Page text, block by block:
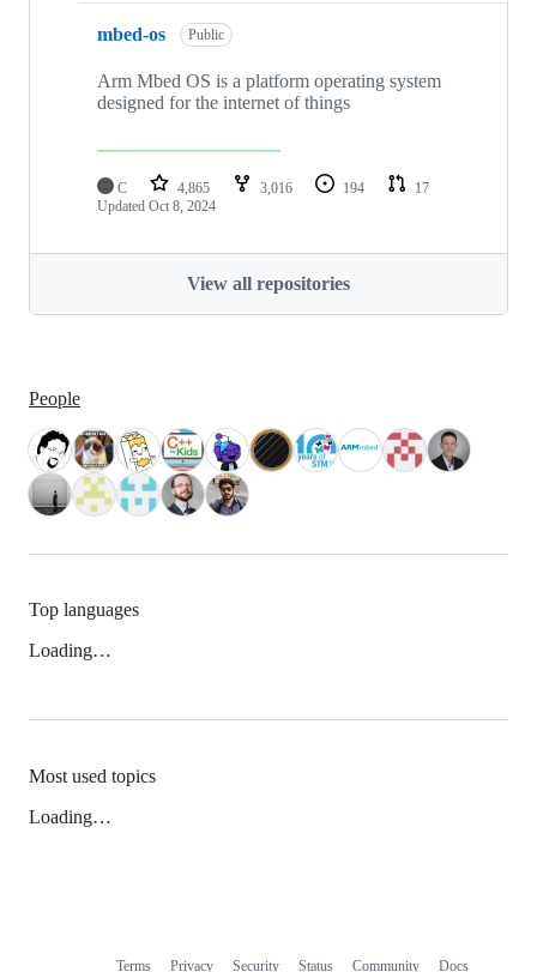
mbed-os Public
Arm Mbed OS is a platform operating system
designed for the internet of things
C 4,865 3,016 194
17
Updated Oct 8, 2024
View all repositories
People
Top languages
Loading…
Most used topics
Loading…
Terms Privacy Security Status Community Docs